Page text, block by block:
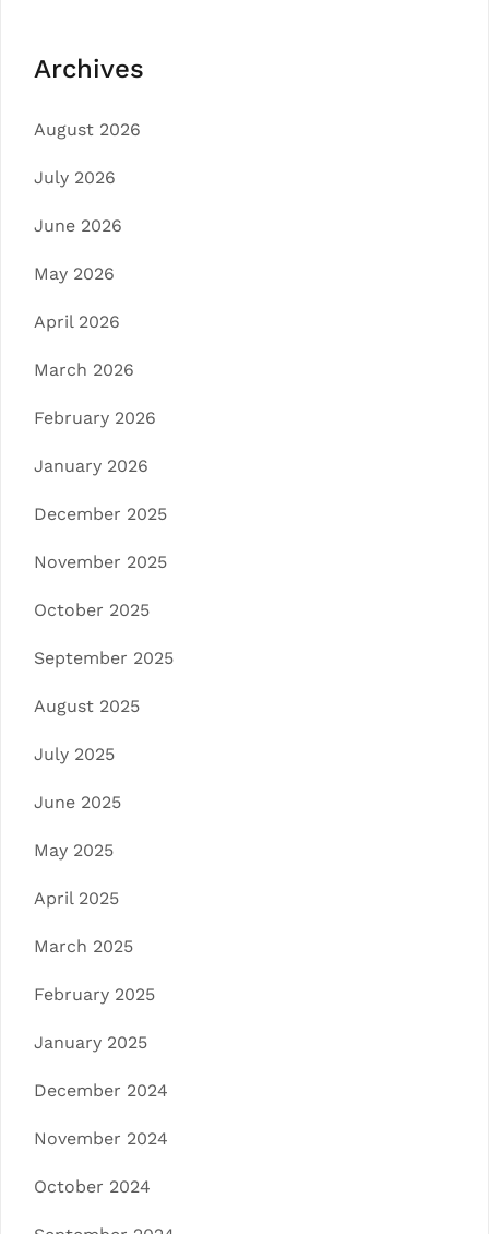
Archives
August 2026
July 2026
June 2026
May 2026
April 2026
March 2026
February 2026
January 2026
December 2025
November 2025
October 2025
September 2025
August 2025
July 2025
June 2025
May 2025
April 2025
March 2025
February 2025
January 2025
December 2024
November 2024
October 2024